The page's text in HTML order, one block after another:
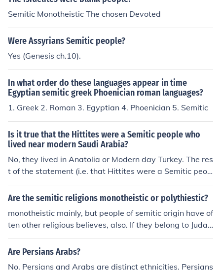
Semitic Monotheistic The chosen Devoted
Were Assyrians Semitic people?
Yes (Genesis ch.10).
In what order do these languages appear in time
Egyptian semitic greek Phoenician roman languages?
1. Greek 2. Roman 3. Egyptian 4. Phoenician 5. Semitic
Is it true that the Hittites were a Semitic people who
lived near modern Saudi Arabia?
No, they lived in Anatolia or Modern day Turkey. The res
t of the statement (i.e. that Hittites were a Semitic peop
le from real history) is true.
Are the semitic religions monotheistic or polythiestic?
monotheistic mainly, but people of semitic origin have of
ten other religious believes, also. If they belong to Judai
sm or Islam they are monotheistic.
Are Persians Arabs?
No. Persians and Arabs are distinct ethnicities. Persians